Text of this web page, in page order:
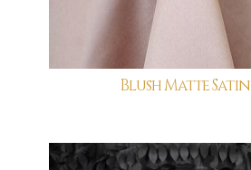
Blush Matte Satin